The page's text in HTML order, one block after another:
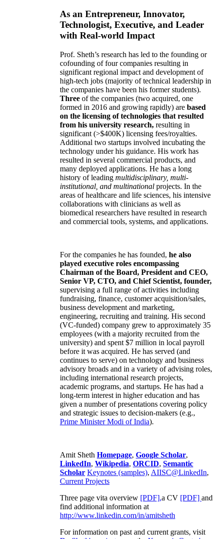
As an Entrepreneur, Innovator,
Technologist, Executive, and Leader
with Real-world Impact
Prof. Sheth’s research has led to the founding or
cofounding of four companies resulting in
significant regional impact and development of
high-tech jobs (majority of technical leadership in
the companies have been his former students).
Three of the companies (two acquired, one
formed in 2016 and growing rapidly) are based
on the licensing of technologies that resulted
from his university research, resulting in
significant (>$400K) licensing fees/royalties.
Additional two startups involved incubating the
technology under his guidance. His work has
resulted in several commercial products, and
many deployed applications. He has a long
history of leading multidisciplinary, multi-
institutional, and multinational projects. In the
areas of healthcare and life sciences, his intensive
collaborations with clinicians as well as
biomedical researchers have resulted in research
and commercial tools, systems, and applications.
For the companies he has founded, he also
played executive roles encompassing
Chairman of the Board, President and CEO,
Senior VP, CTO, and Chief Scientist, founder,
supervising a full range of activities including
fundraising, finance, customer acquisition/sales,
business development and marketing,
engineering, recruiting and training. His second
(VC-funded) company grew to approximately 35
employees (with a majority recruited from the
university) and spent $7 million in local payroll
before it was acquired. He has served (and
continues to serve) on technology and business
advisory broads and in a variety of advising roles,
including international research projects,
academic programs, and startups. He has had a
long-term interest in higher education and has
given a number of presentations covering policy
and strategic issues to decision-makers (e.g.,
Prime MinisterModi of India).
Amit Sheth Homepage, Google Scholar,
LinkedIn, Wikipedia, ORCID, Semantic
Scholar Keynotes (samples), AIISC@LinkedIn,
Current Projects
Three page vita overview [PDF],a CV [PDF] and
find additional information at
http://www.linkedin.com/in/amitsheth
For information on past and current grants, visit